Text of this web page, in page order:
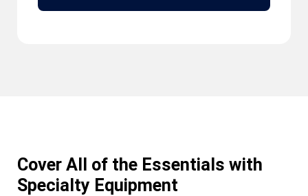
Cover All of the Essentials with
Specialty Equipment